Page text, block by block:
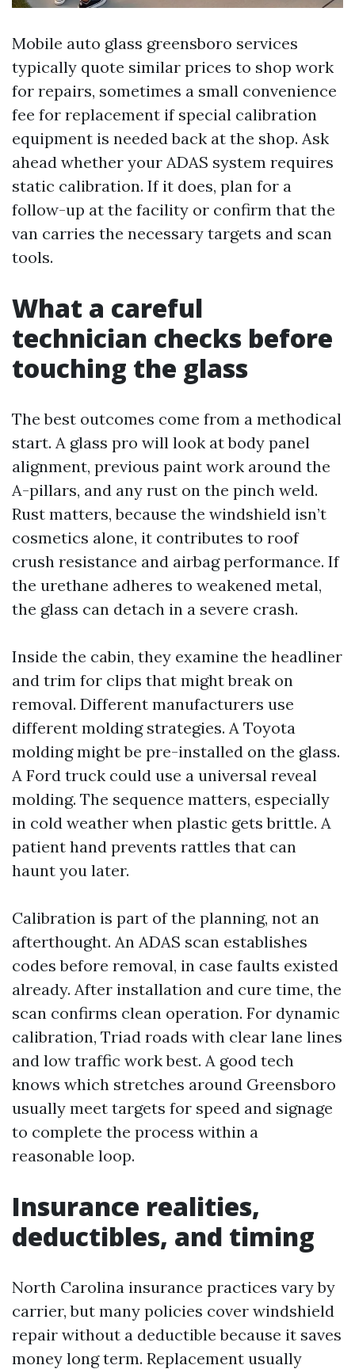
Mobile auto glass greensboro services
typically quote similar prices to shop work
for repairs, sometimes a small convenience
fee for replacement if special calibration
equipment is needed back at the shop. Ask
ahead whether your ADAS system requires
static calibration. If it does, plan for a
follow-up at the facility or confirm that the
van carries the necessary targets and scan
tools.
What a careful
technician checks before
touching the glass
The best outcomes come from a methodical
start. A glass pro will look at body panel
alignment, previous paint work around the
A-pillars, and any rust on the pinch weld.
Rust matters, because the windshield isn’t
cosmetics alone, it contributes to roof
crush resistance and airbag performance. If
the urethane adheres to weakened metal,
the glass can detach in a severe crash.
Inside the cabin, they examine the headliner
and trim for clips that might break on
removal. Different manufacturers use
different molding strategies. A Toyota
molding might be pre-installed on the glass.
A Ford truck could use a universal reveal
molding. The sequence matters, especially
in cold weather when plastic gets brittle. A
patient hand prevents rattles that can
haunt you later.
Calibration is part of the planning, not an
afterthought. An ADAS scan establishes
codes before removal, in case faults existed
already. After installation and cure time, the
scan confirms clean operation. For dynamic
calibration, Triad roads with clear lane lines
and low traffic work best. A good tech
knows which stretches around Greensboro
usually meet targets for speed and signage
to complete the process within a
reasonable loop.
Insurance realities,
deductibles, and timing
North Carolina insurance practices vary by
carrier, but many policies cover windshield
repair without a deductible because it saves
money long term. Replacement usually